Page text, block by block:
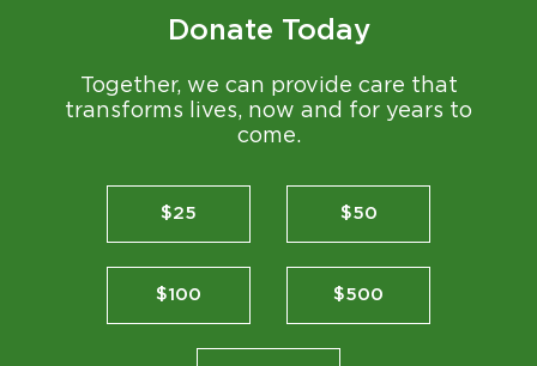
Donate Today
Together, we can provide care that
transforms lives, now and for years to
come.
$25 $50
$100 $500